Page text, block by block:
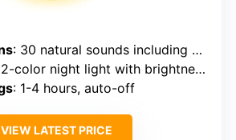
: 30 natural sounds including brown, white, pink noise, rain, lullabies
color night light with brightness control
: 1-4 hours, auto-off
VIEW LATEST PRICE